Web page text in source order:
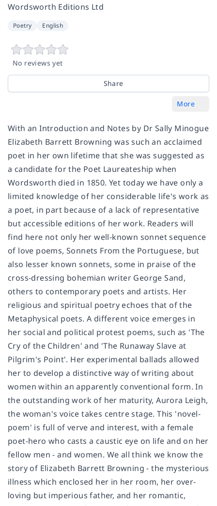
Wordsworth Editions Ltd
Poetry English
No reviews yet
Share
More
With an Introduction and Notes by Dr Sally Minogue
Elizabeth Barrett Browning was such an acclaimed
poet in her own lifetime that she was suggested as
a candidate for the Poet Laureateship when
Wordsworth died in 1850. Yet today we have only a
limited knowledge of her considerable life's work as
a poet, in part because of a lack of representative
but accessible editions of her work. Readers will
find here not only her well-known sonnet sequence
of love poems, Sonnets From the Portuguese, but
also lesser known sonnets, some in praise of the
cross-dressing bohemian writer George Sand,
others to contemporary poets and artists. Her
religious and spiritual poetry echoes that of the
Metaphysical poets. A different voice emerges in
her social and political protest poems, such as 'The
Cry of the Children' and 'The Runaway Slave at
Pilgrim's Point'. Her experimental ballads allowed
her to develop a distinctive way of writing about
women within an apparently conventional form. In
the outstanding work of her maturity, Aurora Leigh,
the woman's voice takes centre stage. This 'novel-
poem' is full of verve and interest, with a female
poet-hero who casts a caustic eye on life and on her
fellow men - and women. We all think we know the
story of Elizabeth Barrett Browning - the mysterious
illness which enclosed her in her room, her over-
loving but imperious father, and her romantic,